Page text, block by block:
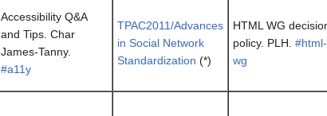
Accessibility Q&A
and Tips. Char
James-Tanny.
#a11y
TPAC2011/Advances
in Social Network
Standardization (*)
HTML WG
policy. PLH. #html-
wg